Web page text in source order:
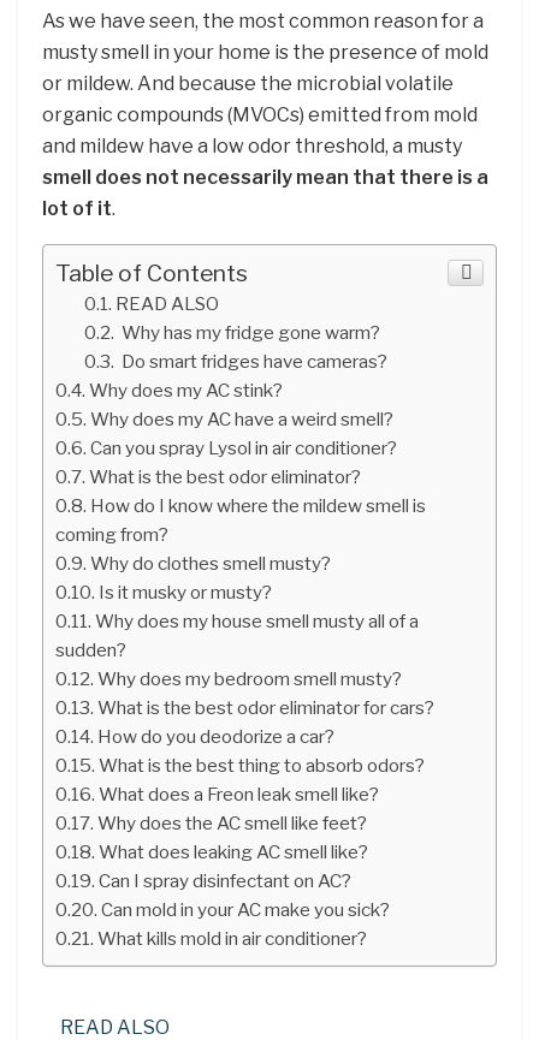
As we have seen, the most common reason for a
musty smell in your home is the presence of mold
or mildew. And because the microbial volatile
organic compounds (MVOCs) emitted from mold
and mildew have a low odor threshold, a musty
smell does not necessarily mean that there is a
lot of it.
Table of Contents
READ ALSO
Why has my fridge gone warm?
Do smart fridges have cameras?
Why does my AC stink?
Why does my AC have a weird smell?
Can you spray Lysol in air conditioner?
What is the best odor eliminator?
How do I know where the mildew smell is
coming from?
Why do clothes smell musty?
Is it musky or musty?
Why does my house smell musty all of a
sudden?
Why does my bedroom smell musty?
What is the best odor eliminator for cars?
How do you deodorize a car?
What is the best thing to absorb odors?
What does a Freon leak smell like?
Why does the AC smell like feet?
What does leaking AC smell like?
Can I spray disinfectant on AC?
Can mold in your AC make you sick?
What kills mold in air conditioner?
READ ALSO